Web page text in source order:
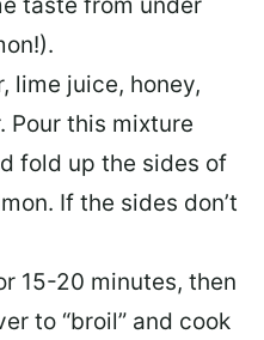
taste from under
lime juice, honey,
Pour this mixture
fold up the sides of
If the sides don’t
15-20 minutes, then
to “broil” and cook